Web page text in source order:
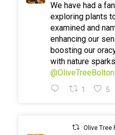
We have had a
exploring plants
examined and
enhancing our
boosting our
with nature
@OliveTreeBolton
1 5
Olive Tree